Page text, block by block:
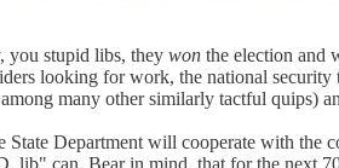
you stupid libs, they won the election and
looking for work, the national
many other similarly tactful quips)
Department will cooperate with the
can. Bear in mind, that for the next